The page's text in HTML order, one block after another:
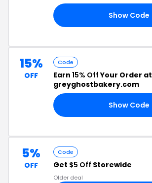
Show Code
15%
OFF
Code
Earn 15% OffYour Order at
greyghostbakery.com
Show Code
5%
OFF
Code
Get $5 Off Storewide
Older deal